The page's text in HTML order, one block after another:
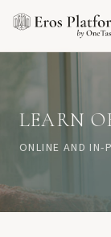
LEARN
ONLINE AND IN-